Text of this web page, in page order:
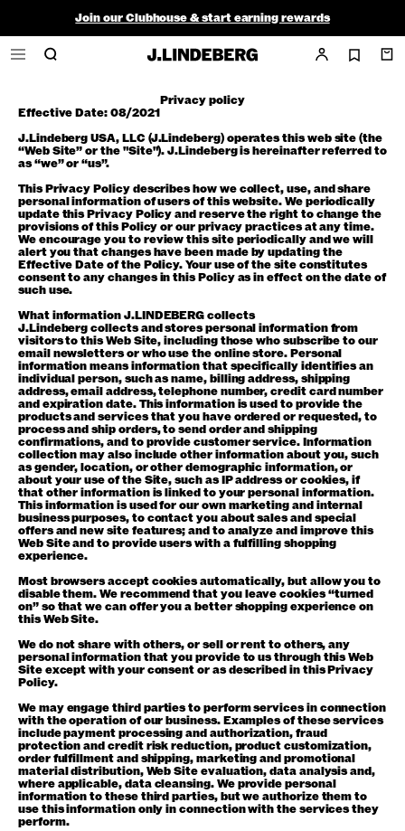
Join our Clubhouse & start earning rewards
Shop the summer sale - up to 50% off
Privacy policy
Effective Date: 08/2021
J.Lindeberg USA, LLC (J.Lindeberg) operates this web site (the
“Web Site” or the "Site"). J.Lindeberg is hereinafter referred to
as “we” or “us”.
This Privacy Policy describes how we collect, use, and share
personal information of users of this website. We periodically
update this Privacy Policy and reserve the right to change the
provisions of this Policy or our privacy practices at any time.
We encourage you to review this site periodically and we will
alert you that changes have been made by updating the
Effective Date of the Policy. Your use of the site constitutes
consent to any changes in this Policy as in effect on the date of
such use.
What information J.LINDEBERG collects
J.Lindeberg collects and stores personal information from
visitors to this Web Site, including those who subscribe to our
email newsletters or who use the online store. Personal
information means information that specifically identifies an
individual person, such as name, billing address, shipping
address, email address, telephone number, credit card number
and expiration date. This information is used to provide the
products and services that you have ordered or requested, to
process and ship orders, to send order and shipping
confirmations, and to provide customer service. Information
collection may also include other information about you, such
as gender, location, or other demographic information, or
about your use of the Site, such as IP address or cookies, if
that other information is linked to your personal information.
This information is used for our own marketing and internal
business purposes, to contact you about sales and special
offers and new site features; and to analyze and improve this
Web Site and to provide users with a fulfilling shopping
experience.
Most browsers accept cookies automatically, but allow you to
disable them. We recommend that you leave cookies “turned
on” so that we can offer you a better shopping experience on
this Web Site.
We do not share with others, or sell or rent to others, any
personal information that you provide to us through this Web
Site except with your consent or as described in this Privacy
Policy.
We may engage third parties to perform services in connection
with the operation of our business. Examples of these services
include payment processing and authorization, fraud
protection and credit risk reduction, product customization,
order fulfillment and shipping, marketing and promotional
material distribution, Web Site evaluation, data analysis and,
where applicable, data cleansing. We provide personal
information to these third parties, but we authorize them to
use this information only in connection with the services they
perform.